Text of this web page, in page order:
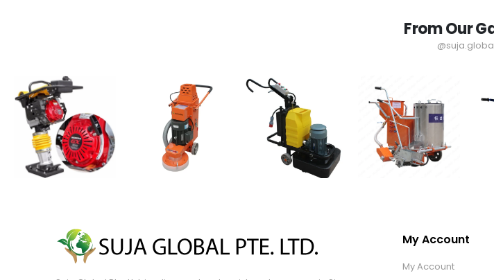
From Our
My Account
My Account